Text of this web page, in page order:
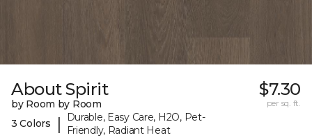
About Spirit
by Room by Room
3 Colors
|
Durable, Easy Care, H2O, Pet-
Friendly, Radiant Heat
$7.30
per sq. ft.